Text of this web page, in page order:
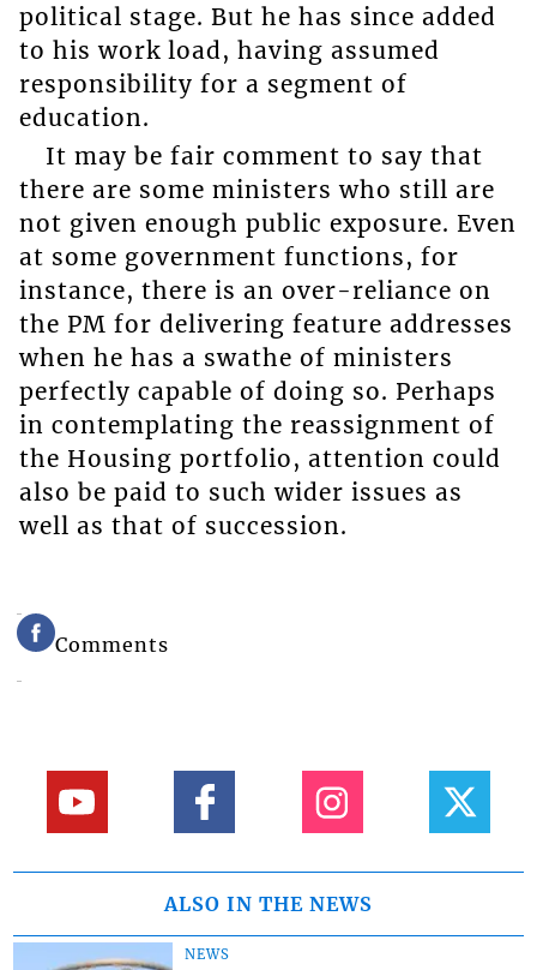
political stage. But he has since added
to his work load, having assumed
responsibility for a segment of
education.
It may be fair comment to say that
there are some ministers who still are
not given enough public exposure. Even
at some government functions, for
instance, there is an over-reliance on
the PM for delivering feature addresses
when he has a swathe of ministers
perfectly capable of doing so. Perhaps
in contemplating the reassignment of
the Housing portfolio, attention could
also be paid to such wider issues as
well as that of succession.
Comments
ALSO IN THE NEWS
NEWS